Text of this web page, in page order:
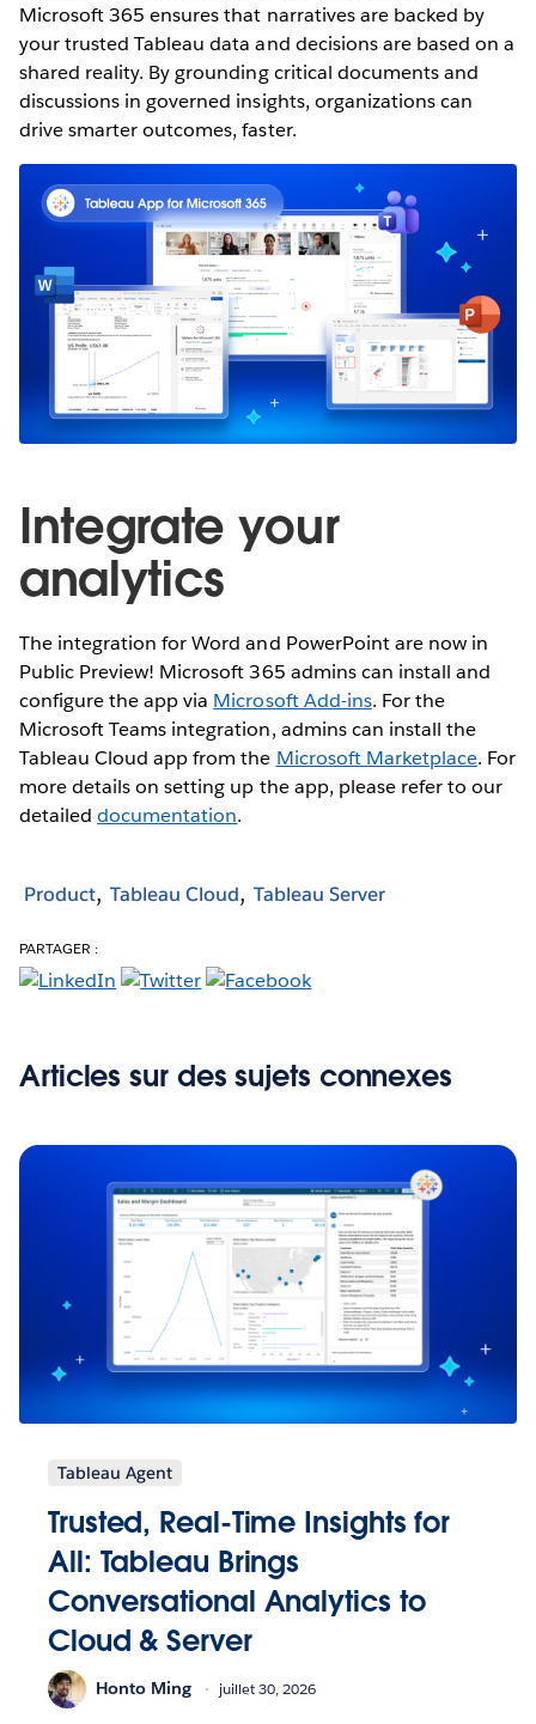
Microsoft 365 ensures that narratives are backed by
your trusted Tableau data and decisions are based on a
shared reality. By grounding critical documents and
discussions in governed insights, organizations can
drive smarter outcomes, faster.
Integrate your
analytics
The integration for Word and PowerPoint are now in
Public Preview! Microsoft 365 admins can install and
configure the app via Microsoft Add-ins. For the
Microsoft Teams integration, admins can install the
Tableau Cloud app from the Microsoft Marketplace. For
more details on setting up the app, please refer to our
detaileddocumentation.
Product Tableau Cloud Tableau Server
PARTAGER :
Articles sur des sujets connexes
Tableau Agent
Trusted, Real-Time Insights for
All: Tableau Brings
Conversational Analytics to
Cloud & Server
Honto Ming juillet 30, 2026